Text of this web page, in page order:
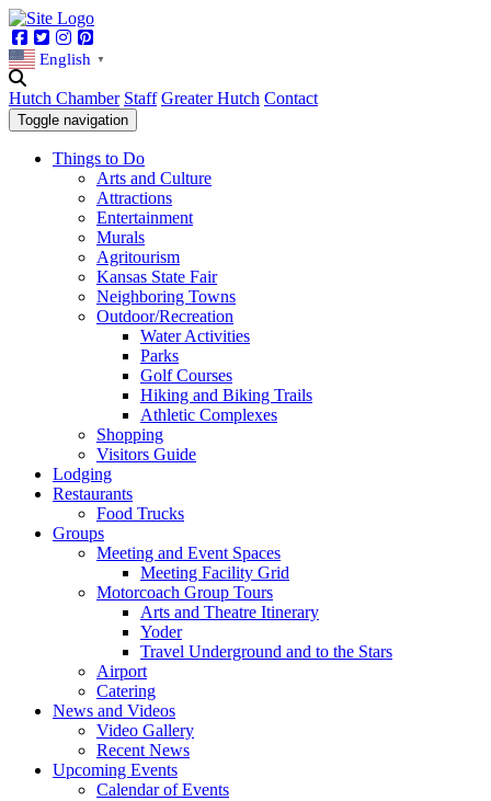
Facebook
TwitterInstagram
English ▼
Hutch Chamber Staff Greater Hutch Contact
Toggle navigation
Things to Do
Arts and Culture
Attractions
Entertainment
Murals
Agritourism
Kansas State Fair
Neighboring Towns
Outdoor/Recreation
Water Activities
Parks
Golf Courses
Hiking and Biking Trails
Athletic Complexes
Shopping
Visitors Guide
Lodging
Restaurants
Food Trucks
Groups
Meeting and Event Spaces
Meeting Facility Grid
Motorcoach Group Tours
Arts and Theatre Itinerary
Yoder
Travel Underground and to the Stars
Airport
Catering
News and Videos
Video Gallery
Recent News
Upcoming Events
Calendar of Events